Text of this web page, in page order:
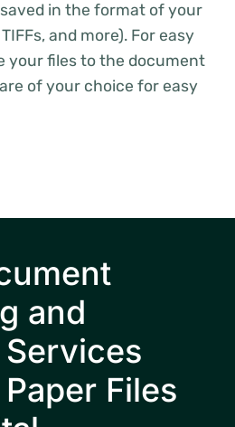
in the format of your
and more). For easy
your files to the document
of your choice for easy
and
Files